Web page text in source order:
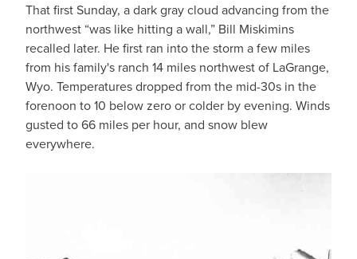
That first Sunday, a dark gray cloud advancing from the
northwest “was like hitting a wall,” Bill Miskimins
recalled later. He first ran into the storm a few miles
from his family's ranch 14 miles northwest of LaGrange,
Wyo. Temperatures dropped from the mid-30s in the
forenoon to 10 below zero or colder by evening. Winds
gusted to 66 miles per hour, and snow blew
everywhere.